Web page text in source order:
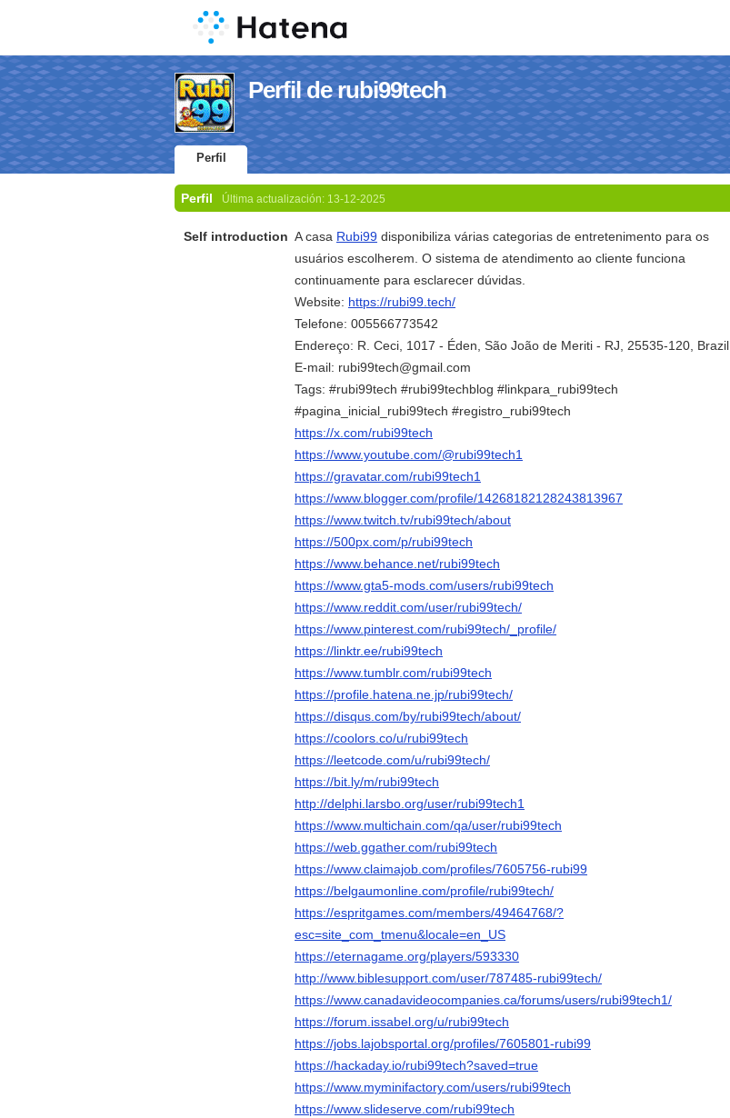
Perfil de rubi99tech
Perfil
Perfil Última actualización: 13-12-2025
Self introduction A casa Rubi99 disponibiliza várias categorias de entretenimento para os
usuários escolherem. O sistema de atendimento ao cliente funciona
continuamente para esclarecer dúvidas.
Website: https://rubi99.tech/
Telefone: 005566773542
Endereço: R. Ceci, 1017 - Éden, São João de Meriti - RJ, 25535-120, Brazil
E-mail: rubi99tech@gmail.com
Tags: #rubi99tech #rubi99techblog #linkpara_rubi99tech
#pagina_inicial_rubi99tech #registro_rubi99tech
https://x.com/rubi99tech
https://www.youtube.com/@rubi99tech1
https://gravatar.com/rubi99tech1
https://www.blogger.com/profile/14268182128243813967
https://www.twitch.tv/rubi99tech/about
https://500px.com/p/rubi99tech
https://www.behance.net/rubi99tech
https://www.gta5-mods.com/users/rubi99tech
https://www.reddit.com/user/rubi99tech/
https://www.pinterest.com/rubi99tech/_profile/
https://linktr.ee/rubi99tech
https://www.tumblr.com/rubi99tech
https://profile.hatena.ne.jp/rubi99tech/
https://disqus.com/by/rubi99tech/about/
https://coolors.co/u/rubi99tech
https://leetcode.com/u/rubi99tech/
https://bit.ly/m/rubi99tech
http://delphi.larsbo.org/user/rubi99tech1
https://www.multichain.com/qa/user/rubi99tech
https://web.ggather.com/rubi99tech
https://www.claimajob.com/profiles/7605756-rubi99
https://belgaumonline.com/profile/rubi99tech/
https://espritgames.com/members/49464768/?
esc=site_com_tmenu&locale=en_US
https://eternagame.org/players/593330
http://www.biblesupport.com/user/787485-rubi99tech/
https://www.canadavideocompanies.ca/forums/users/rubi99tech1/
https://forum.issabel.org/u/rubi99tech
https://jobs.lajobsportal.org/profiles/7605801-rubi99
https://hackaday.io/rubi99tech?saved=true
https://www.myminifactory.com/users/rubi99tech
https://www.slideserve.com/rubi99tech